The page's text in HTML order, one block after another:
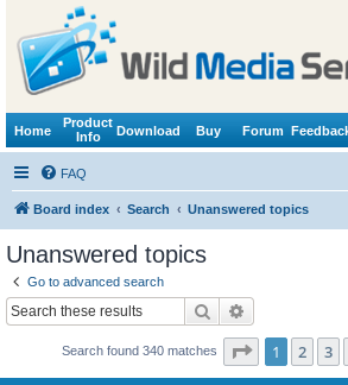
Home
Product
Info
Download Buy Forum
FAQ
Board index Search Unanswered topics
Unanswered topics
Go to advanced search
Search
Search found 340 matches Page 1of 14
1 2 3